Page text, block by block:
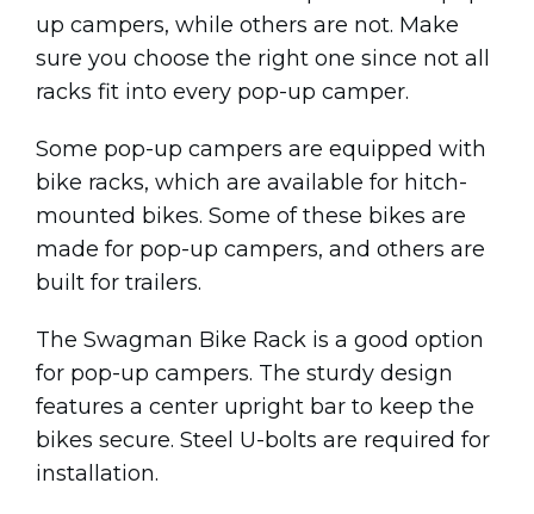
up campers, while others are not. Make
sure you choose the right one since not all
racks fit into every pop-up camper.
Some pop-up campers are equipped with
bike racks, which are available for hitch-
mounted bikes. Some of these bikes are
made for pop-up campers, and others are
built for trailers.
The Swagman Bike Rack is a good option
for pop-up campers. The sturdy design
features a center upright bar to keep the
bikes secure. Steel U-bolts are required for
installation.